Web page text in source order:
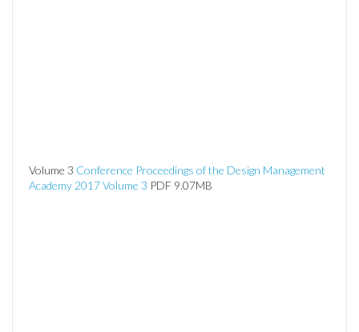
Volume 3 Conference Proceedings of the Design Management
Academy 2017 Volume 3 PDF 9.07MB